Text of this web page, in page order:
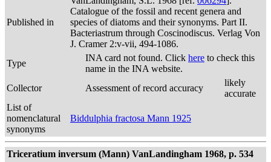
Published in
Catalogue of the fossil and recent genera and
species of diatoms and their synonyms. Part II.
Bacteriastrum through Coscinodiscus. Verlag Von
J. Cramer 2:v-vii, 494-1086.
Type
INA card not found. Click here to check this
name in the INA website.
Collector
Assessment of record accuracy
likely
accurate
List of
nomenclatural
synonyms
Biddulphia fractosa Mann 1925
Triceratium inversum (Mann) VanLandingham 1968, p. 534